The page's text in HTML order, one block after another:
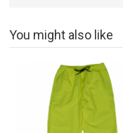
You might also like